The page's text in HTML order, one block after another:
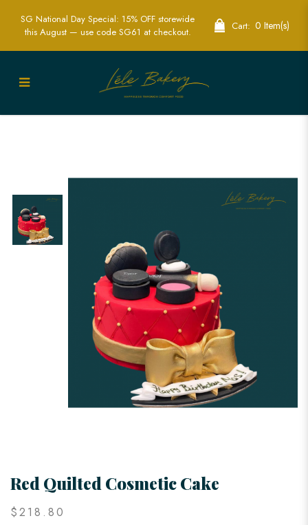
Red Quilted Cosmetic Cake |
SG National Day Special: 15% OFF storewide
this August — use code SG61 at checkout.
Cart: 0 Item(s)
Red Quilted Cosmetic Cake
$218.80